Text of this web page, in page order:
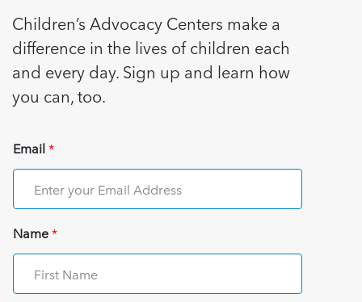
Children’s Advocacy Centers make a
difference in the lives of children each
and every day. Sign up and learn how
you can, too.
Email*
Name*